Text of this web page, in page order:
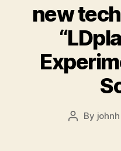
new
Post
By johnh